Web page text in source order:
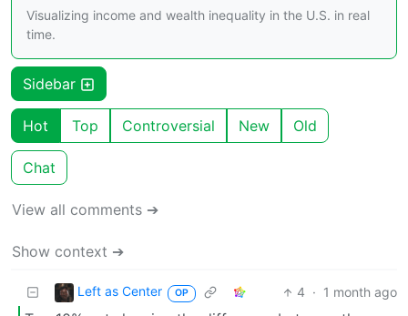
Visualizing income and wealth inequality in the U.S. in real
time.
Sidebar
Hot Top Controversial New Old
Chat
View all comments ➔
Show context ➔
Left as Center OP 4 · 1 month ago